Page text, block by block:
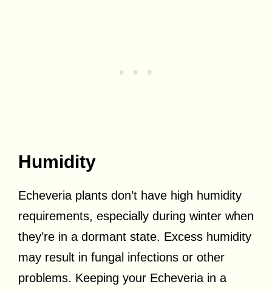
Humidity
Echeveria plants don’t have high humidity
requirements, especially during winter when
they’re in a dormant state. Excess humidity
may result in fungal infections or other
problems. Keeping your Echeveria in a